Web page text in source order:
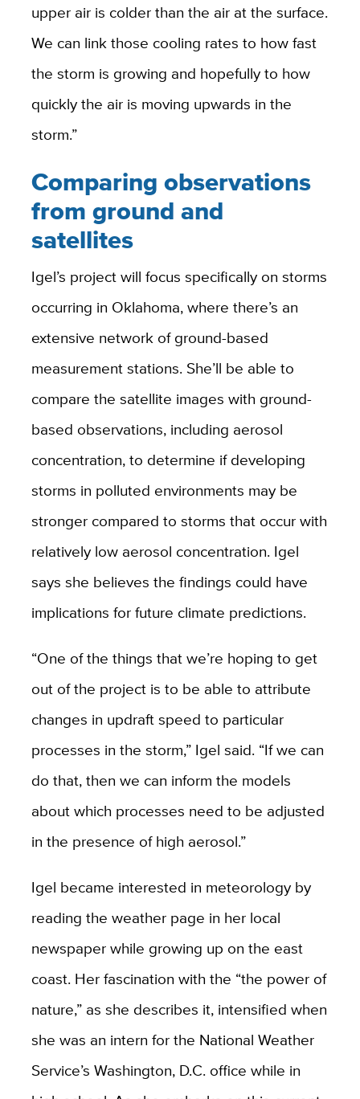
upper air is colder than the air at the surface.
We can link those cooling rates to how fast
the storm is growing and hopefully to how
quickly the air is moving upwards in the
storm.”
Comparing observations
from ground and
satellites
Igel’s project will focus specifically on storms
occurring in Oklahoma, where there’s an
extensive network of ground-based
measurement stations. She’ll be able to
compare the satellite images with ground-
based observations, including aerosol
concentration, to determine if developing
storms in polluted environments may be
stronger compared to storms that occur with
relatively low aerosol concentration. Igel
says she believes the findings could have
implications for future climate predictions.
“One of the things that we’re hoping to get
out of the project is to be able to attribute
changes in updraft speed to particular
processes in the storm,” Igel said. “If we can
do that, then we can inform the models
about which processes need to be adjusted
in the presence of high aerosol.”
Igel became interested in meteorology by
reading the weather page in her local
newspaper while growing up on the east
coast. Her fascination with the “the power of
nature,” as she describes it, intensified when
she was an intern for the National Weather
Service’s Washington, D.C. office while in